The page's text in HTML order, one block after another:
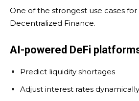
One of the strongest use cases
Decentralized Finance.
AI-powered DeFi
Predict liquidity shortages
Adjust interest rates dynamically